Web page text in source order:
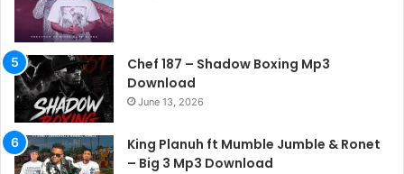
Chef 187 – Shadow Boxing Mp3
Download
June 13, 2026
King Planuh ft Mumble Jumble & Ronet
– Big 3 Mp3 Download